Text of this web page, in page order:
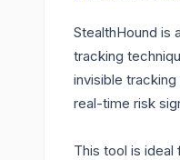
StealthHound is
tracking
invisible
real-time risk
This tool is